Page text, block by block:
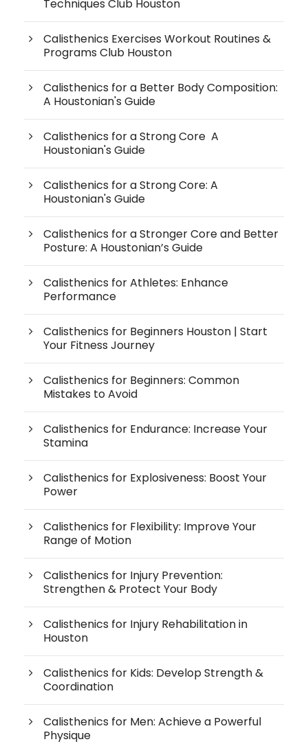
Techniques Club Houston
Calisthenics Exercises Workout Routines &
Programs Club Houston
Calisthenics for a Better Body Composition:
A Houstonian's Guide
Calisthenics for a Strong Core A
Houstonian's Guide
Calisthenics for a Strong Core: A
Houstonian's Guide
Calisthenics for a Stronger Core and Better
Posture: A Houstonian’s Guide
Calisthenics for Athletes: Enhance
Performance
Calisthenics for Beginners Houston | Start
Your Fitness Journey
Calisthenics for Beginners: Common
Mistakes to Avoid
Calisthenics for Endurance: Increase Your
Stamina
Calisthenics for Explosiveness: Boost Your
Power
Calisthenics for Flexibility: Improve Your
Range of Motion
Calisthenics for Injury Prevention:
Strengthen & Protect Your Body
Calisthenics for Injury Rehabilitation in
Houston
Calisthenics for Kids: Develop Strength &
Coordination
Calisthenics for Men: Achieve a Powerful
Physique